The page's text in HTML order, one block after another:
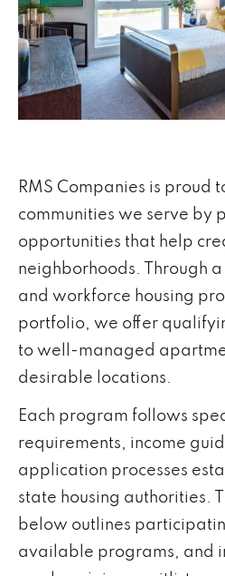
RMS Companies is proud
communities we serve by
opportunities that help
neighborhoods. Through
and workforce housing
portfolio, we offer
to well-managed
desirable locations.
Each program follows
requirements, income
application processes
state housing authorities.
below outlines
available programs, and